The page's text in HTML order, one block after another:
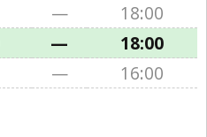
—
18:00
—
18:00
— 16:00